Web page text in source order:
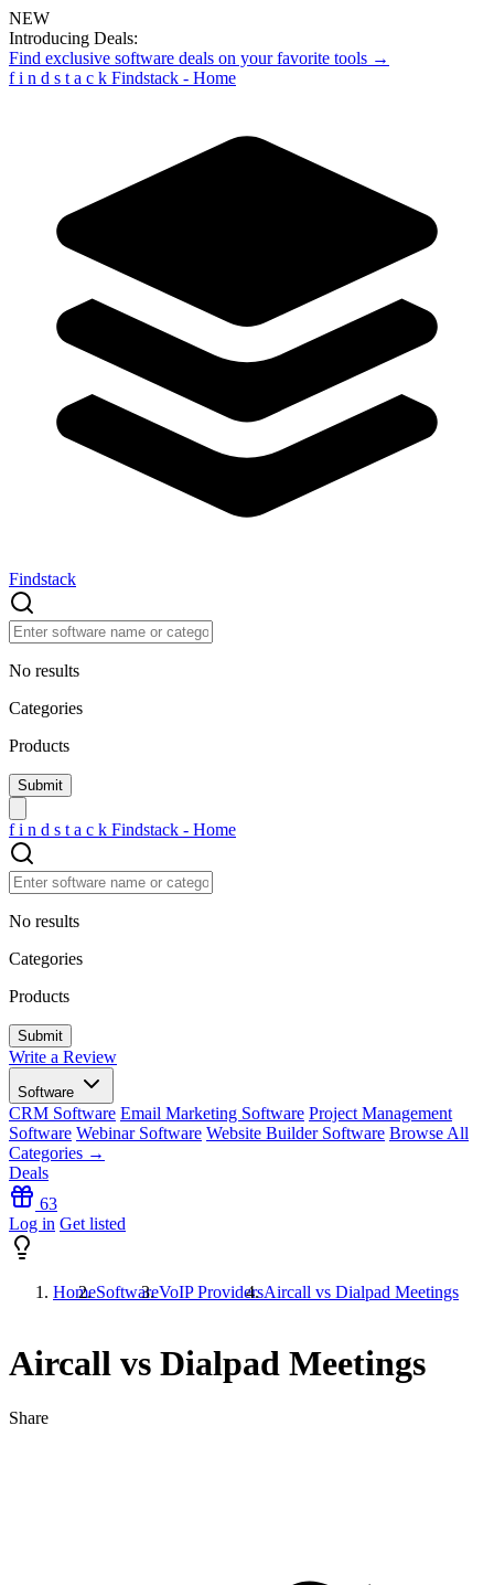
NEW
Introducing Deals:
Find exclusive software deals on your favorite tools →
f i n d s t a c k Findstack - Home
Findstack
No results
Categories
Products
f i n d s t a c k Findstack - Home
No results
Categories
Products
Write a Review
Software
CRM Software Email Marketing Software Project Management
Software Webinar Software Website Builder Software Browse All
Categories →
Deals
63
Log in Get listed
HomeSoftwareVoIP ProvidersAircall vs Dialpad Meetings
Aircall vs Dialpad Meetings
Share